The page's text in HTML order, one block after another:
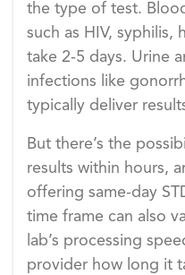
the type of test.
such as HIV, syphilis,
take 2-5 days. Urine
infections like
typically deliver
But there’s the
results within hours,
offering same-day
time frame can also
lab’s processing
provider how long it